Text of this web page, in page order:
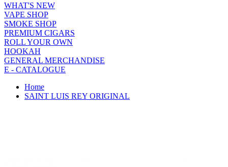
WHAT'S NEW
VAPE SHOP
SMOKE SHOP
PREMIUM CIGARS
ROLL YOUR OWN
HOOKAH
GENERAL MERCHANDISE
E - CATALOGUE
Home
SAINT LUIS REY ORIGINAL